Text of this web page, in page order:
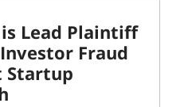
Lead Plaintiff
Fraud
Startup